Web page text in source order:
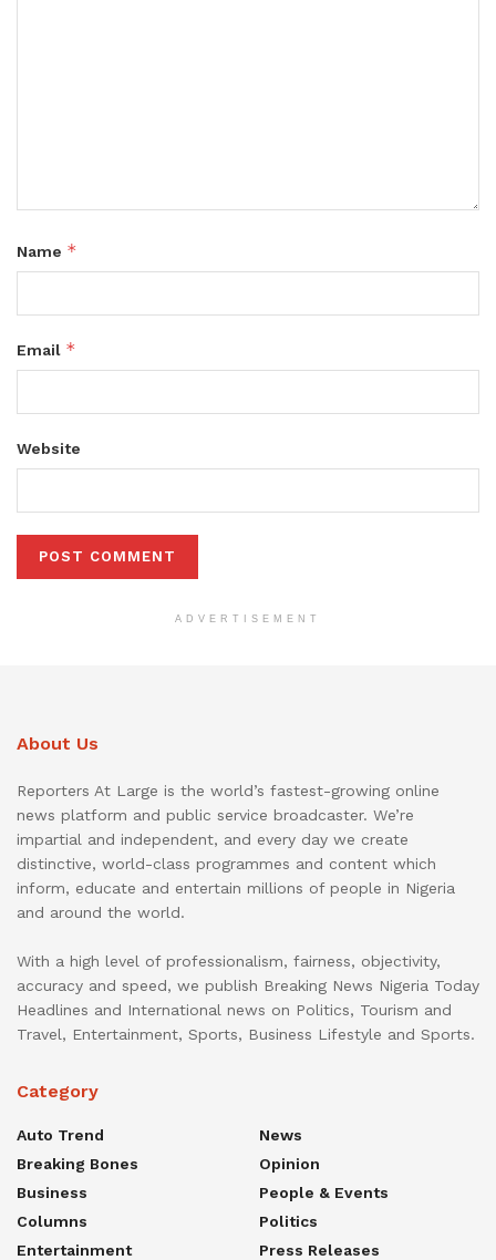
Name *
Email *
Website
ADVERTISEMENT
About Us
Reporters At Large is the world’s fastest-growing online
news platform and public service broadcaster. We’re
impartial and independent, and every day we create
distinctive, world-class programmes and content which
inform, educate and entertain millions of people in Nigeria
and around the world.
With a high level of professionalism, fairness, objectivity,
accuracy and speed, we publish Breaking News Nigeria Today
Headlines and International news on Politics, Tourism and
Travel, Entertainment, Sports, Business Lifestyle and Sports.
Category
Auto Trend
Breaking Bones
Business
Columns
Entertainment
News
Opinion
People & Events
Politics
Press Releases